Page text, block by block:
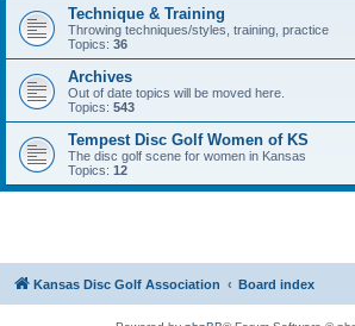
Technique & Training
Throwing techniques/styles, training, practice
Topics: 36
Archives
Out of date topics will be moved here.
Topics: 543
Tempest Disc Golf Women of KS
The disc golf scene for women in Kansas
Topics: 12
Kansas Disc Golf Association Board index